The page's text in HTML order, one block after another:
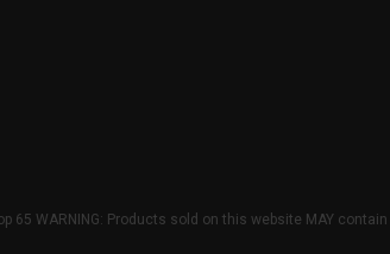
65 WARNING: Products sold on this website MAY